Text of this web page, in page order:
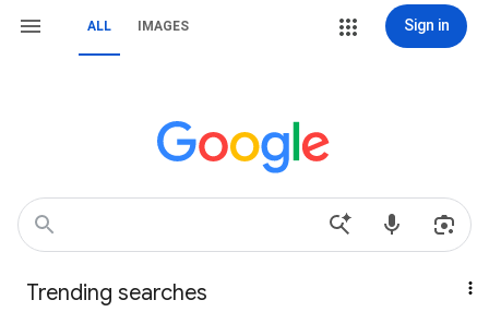
ALL IMAGES Sign in
Trending searches